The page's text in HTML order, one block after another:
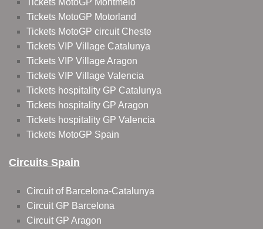
Tickets MotoGP Motorland
Tickets MotoGP circuit Cheste
Tickets VIP Village Catalunya
Tickets VIP Village Aragon
Tickets VIP Village Valencia
Tickets hospitality GP Catalunya
Tickets hospitality GP Aragon
Tickets hospitality GP Valencia
Tickets MotoGP Spain
Circuits Spain
Circuit of Barcelona-Catalunya
Circuit GP Barcelona
Circuit GP Aragon